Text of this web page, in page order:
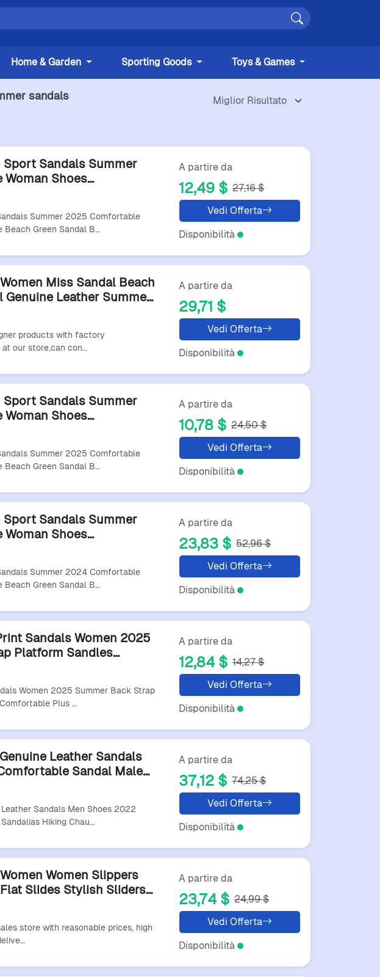
Home & Garden Sporting Goods Toys & Games
sandals
Sandals Summer
Shoes
Sandal Black
Summer 2025 Comfortable
Beach Green Sandal B…
A partire da
12,49 $ 27,16 $
Vedi Offerta
Disponibilità
Miss Sandal Beach
Genuine Leather Summer
Casual Shoes
35-42
products with factory
our store,can con…
A partire da
29,71 $
Vedi Offerta
Disponibilità
Sandals Summer
Shoes
Sandal Black
Summer 2025 Comfortable
Beach Green Sandal B…
A partire da
10,78 $ 24,50 $
Vedi Offerta
Disponibilità
Sandals Summer
Shoes
Sandal Black
Summer 2024 Comfortable
Beach Green Sandal B…
A partire da
23,83 $ 52,96 $
Vedi Offerta
Disponibilità
Sandals Women 2025
Platform Sandles
Plus Size Beach
Women 2025 Summer Back Strap
Plus …
A partire da
12,84 $ 14,27 $
Vedi Offerta
Disponibilità
Leather Sandals
Sandal Male
High Quality
Sandals Men Shoes 2022
Hiking Chau…
A partire da
37,12 $ 74,25 $
Vedi Offerta
Disponibilità
Women Slippers
Slides Stylish Sliders
Outdoor Comfortable
Sandals Oran Sandal
store with reasonable prices, high
A partire da
23,74 $ 24,99 $
Vedi Offerta
Disponibilità